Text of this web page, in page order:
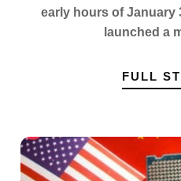
early hours of January
launched a
FULL